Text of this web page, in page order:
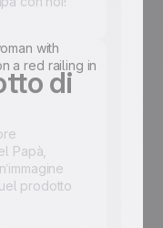
di
Papà,
prodotto